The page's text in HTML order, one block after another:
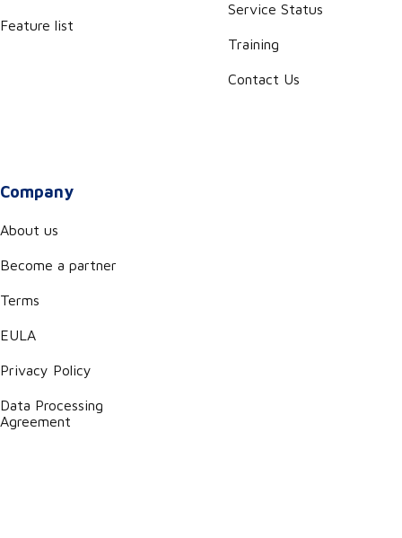
Feature list
Service Status
Training
Contact Us
Company
About us
Become a partner
Terms
EULA
Privacy Policy
Data Processing
Agreement